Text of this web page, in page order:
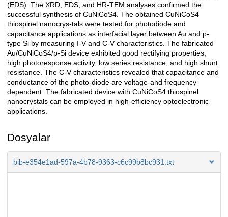
(EDS). The XRD, EDS, and HR-TEM analyses confirmed the
successful synthesis of CuNiCoS4. The obtained CuNiCoS4
thiospinel nanocrys-tals were tested for photodiode and
capacitance applications as interfacial layer between Au and p-
type Si by measuring I-V and C-V characteristics. The fabricated
Au/CuNiCoS4/p-Si device exhibited good rectifying properties,
high photoresponse activity, low series resistance, and high shunt
resistance. The C-V characteristics revealed that capacitance and
conductance of the photo-diode are voltage-and frequency-
dependent. The fabricated device with CuNiCoS4 thiospinel
nanocrystals can be employed in high-efficiency optoelectronic
applications.
Dosyalar
bib-e354e1ad-597a-4b78-9363-c6c99b8bc931.txt